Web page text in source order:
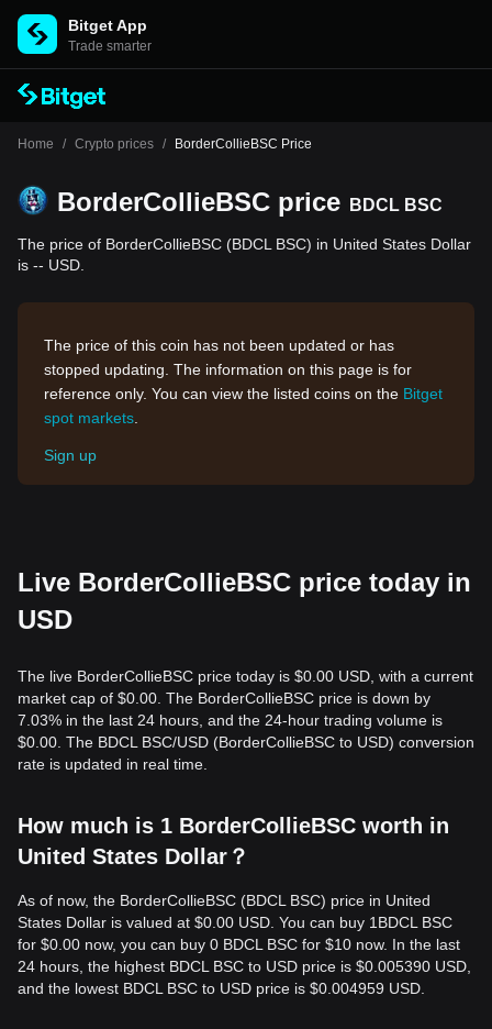
Bitget App
Trade smarter
Home / Crypto prices / BorderCollieBSC Price
BorderCollieBSC price BDCL BSC
The price of BorderCollieBSC (BDCL BSC) in United States Dollar
is -- USD.
The price of this coin has not been updated or has
stopped updating. The information on this page is for
reference only. You can view the listed coins on the Bitget
spot markets
Sign up
Live BorderCollieBSC price today in
USD
The live BorderCollieBSC price today is $0.00 USD, with a current
market cap of $0.00. The BorderCollieBSC price is down by
7.03% in the last 24 hours, and the 24-hour trading volume is
$0.00. The BDCL BSC/USD (BorderCollieBSC to USD) conversion
rate is updated in real time.
How much is 1 BorderCollieBSC worth in
United States Dollar？
As of now, the BorderCollieBSC (BDCL BSC) price in United
States Dollar is valued at $0.00 USD. You can buy 1BDCL BSC
for $0.00 now, you can buy 0 BDCL BSC for $10 now. In the last
24 hours, the highest BDCL BSC to USD price is $0.005390 USD,
and the lowest BDCL BSC to USD price is $0.004959 USD.